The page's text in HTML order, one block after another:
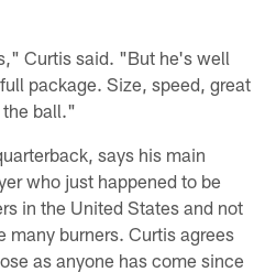
Curtis said. "But he's well
package. Size, speed, great
the ball."
says his main
who just happened to be
in the United States and not
many burners. Curtis agrees
as anyone has come since